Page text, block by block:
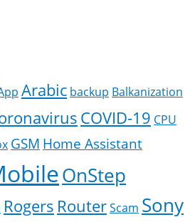
Arabic backup Balkanization
COVID-19 CPU
GSM Home Assistant
OnStep
Rogers RouterScam Sony